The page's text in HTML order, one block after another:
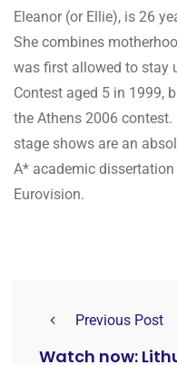
Eleanor (or Ellie), is 26
She combines
was first allowed to stay
Contest aged 5 in 1999,
the Athens 2006
stage shows are an
A* academic
Eurovision.
Previous Post
Watch now: